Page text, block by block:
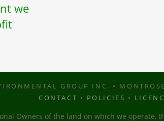
we
GROUP INC. •
CONTACT • POLICIES •
Owners of the land on which we operate,